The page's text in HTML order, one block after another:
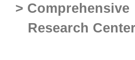
> Comprehensive
Research